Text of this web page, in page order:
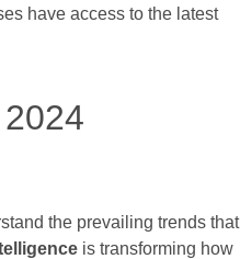
have access to the latest
the prevailing trends that
is transforming how